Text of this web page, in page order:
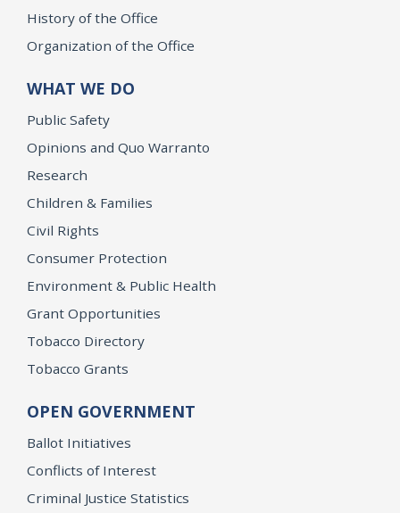
History of the Office
Organization of the Office
WHAT WE DO
Public Safety
Opinions and Quo Warranto
Research
Children & Families
Civil Rights
Consumer Protection
Environment & Public Health
Grant Opportunities
Tobacco Directory
Tobacco Grants
OPEN GOVERNMENT
Ballot Initiatives
Conflicts of Interest
Criminal Justice Statistics